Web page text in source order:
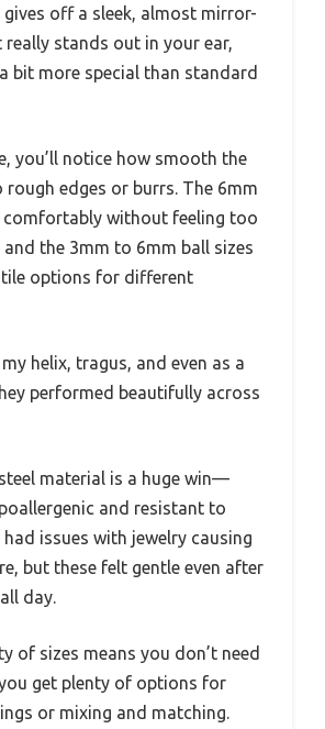
gives off a sleek, almost mirror-
really stands out in your ear,
bit more special than standard
you’ll notice how smooth the
edges or burrs. The 6mm
comfortably without feeling too
the 3mm to 6mm ball sizes
options for different
helix, tragus, and even as a
performed beautifully across
material is a huge win—
and resistant to
had issues with jewelry causing
but these felt gentle even after
day.
of sizes means you don’t need
get plenty of options for
or mixing and matching.